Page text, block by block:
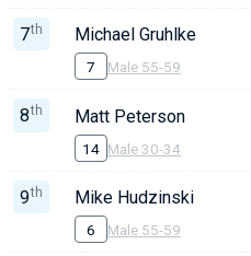
7th Michael Gruhlke
7 Male 55-59
8th Matt Peterson
14 Male 30-34
9th Mike Hudzinski
6 Male 55-59